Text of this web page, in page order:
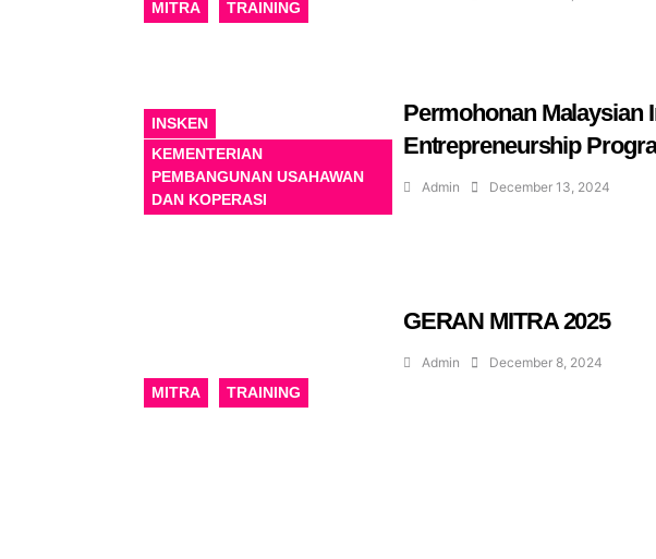
MITRA TRAINING
INSKEN
KEMENTERIAN
PEMBANGUNAN USAHAWAN
DAN KOPERASI
Permohonan Malaysian
Entrepreneurship
Admin December 13, 2024
MITRA TRAINING
GERAN MITRA 2025
Admin December 8, 2024